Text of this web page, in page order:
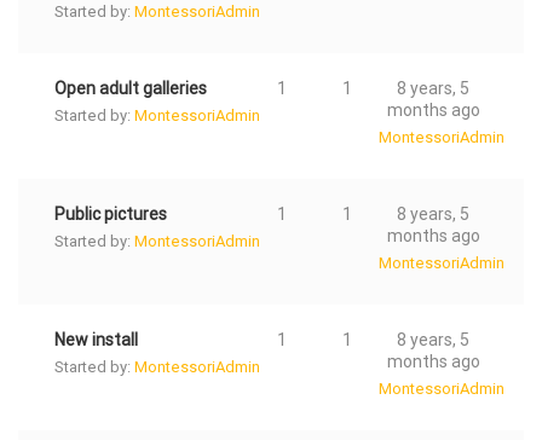
Started by: MontessoriAdmin
Open adult galleries
Started by: MontessoriAdmin
1 1
8 years, 5
months ago
MontessoriAdmin
Public pictures
Started by: MontessoriAdmin
1 1
8 years, 5
months ago
MontessoriAdmin
New install
Started by: MontessoriAdmin
1 1
8 years, 5
months ago
MontessoriAdmin